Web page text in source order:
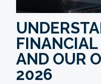
AND OUR
2026